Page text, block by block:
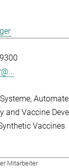
and Vaccine
Vaccines
Mitarbeiter